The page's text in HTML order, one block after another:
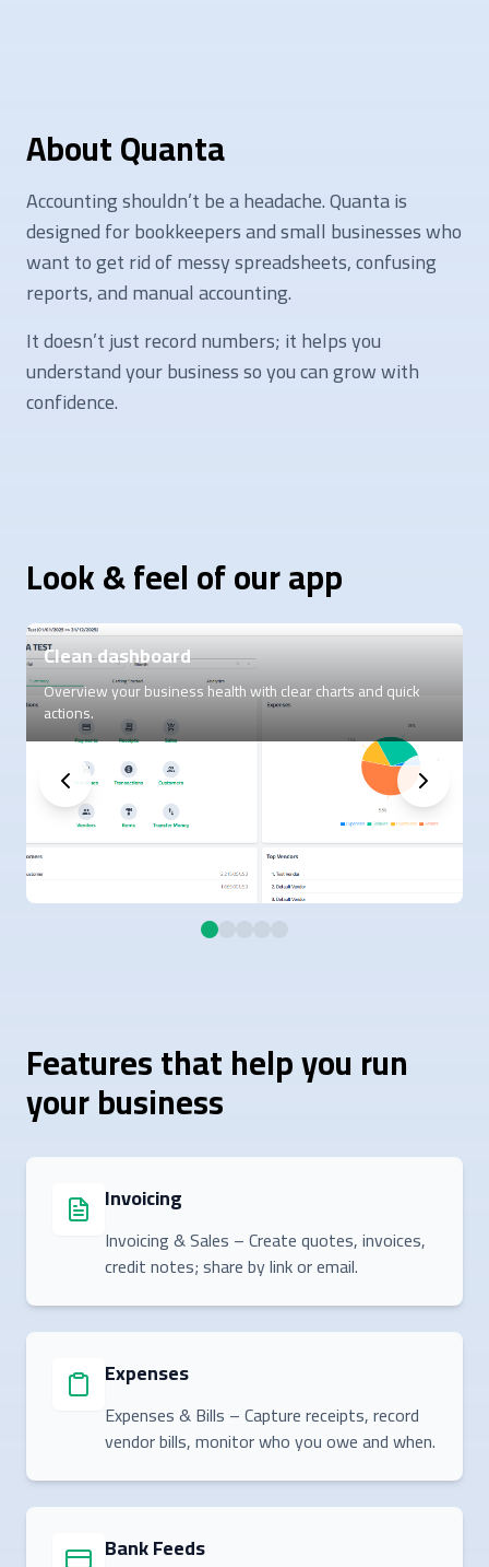
About Quanta
Accounting shouldn’t be a headache. Quanta is
designed for bookkeepers and small businesses who
want to get rid of messy spreadsheets, confusing
reports, and manual accounting.
It doesn’t just record numbers; it helps you
understand your business so you can grow with
confidence.
Look & feel of our app
Clean dashboard
Overview your business health with clear charts and quick
actions.
Features that help you run
your business
Invoicing
Invoicing & Sales – Create quotes, invoices,
credit notes; share by link or email.
Expenses
Expenses & Bills – Capture receipts, record
vendor bills, monitor who you owe and when.
Bank Feeds